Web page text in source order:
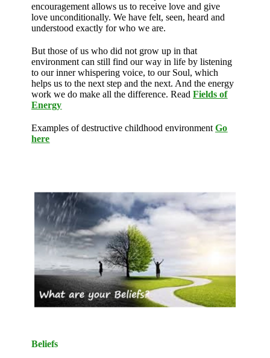
encouragement allows us to receive love and give
love unconditionally. We have felt, seen, heard and
understood exactly for who we are.
But those of us who did not grow up in that
environment can still find our way in life by listening
to our inner whispering voice, to our Soul, which
helps us to the next step and the next. And the energy
work we do make all the difference. ReadFields of
Energy
Examples of destructive childhood environment Go
here
Beliefs